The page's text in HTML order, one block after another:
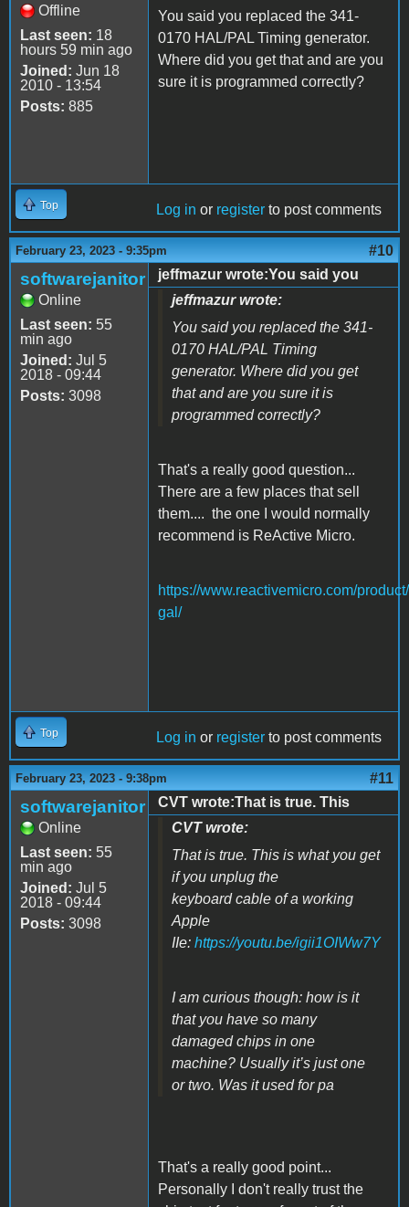
Offline
Last seen: 18
hours 59 min ago
Joined: Jun 18
2010 - 13:54
Posts: 885
You said you replaced the 341-
0170 HAL/PAL Timing generator.
Where did you get that and are you
sure it is programmed correctly?
Top Log in or register to post comments
February 23, 2023 - 9:35pm #10
softwarejanitor
Online
Last seen: 55
min ago
Joined: Jul 5
2018 - 09:44
Posts: 3098
jeffmazur wrote:You said you
jeffmazur wrote:
You said you replaced the 341-
0170 HAL/PAL Timing
generator. Where did you get
that and are you sure it is
programmed correctly?
That's a really good question...
There are a few places that sell
them.... the one I would normally
recommend is ReActive Micro.
https://www.reactivemicro.com/
gal/
Top Log in or register to post comments
February 23, 2023 - 9:38pm #11
softwarejanitor
Online
Last seen: 55
min ago
Joined: Jul 5
2018 - 09:44
Posts: 3098
CVT wrote:That is true. This
CVT wrote:
That is true. This is what you get
if you unplug the
keyboard cable of a working
Apple
IIe: https://youtu.be/igii1OIWw7Y
I am curious though: how is it
that you have so many
damaged chips in one
machine? Usually it’s just one
or two. Was it used for pa
That's a really good point...
Personally I don't really trust the